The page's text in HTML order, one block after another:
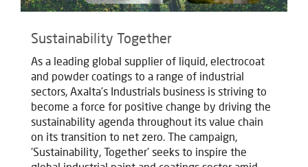
Sustainability Together
As a leading global supplier of liquid, electrocoat
and powder coatings to a range of industrial
sectors, Axalta's Industrials business is striving to
become a force for positive change by driving the
sustainability agenda throughout its value chain
on its transition to net zero. The campaign,
'Sustainability, Together' seeks to inspire the